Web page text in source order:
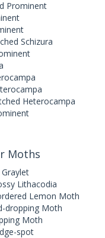
Prominent
Schizura
Heterocampa
Moths
Lithacodia
Lemon Moth
dropping Moth
Moth
spot